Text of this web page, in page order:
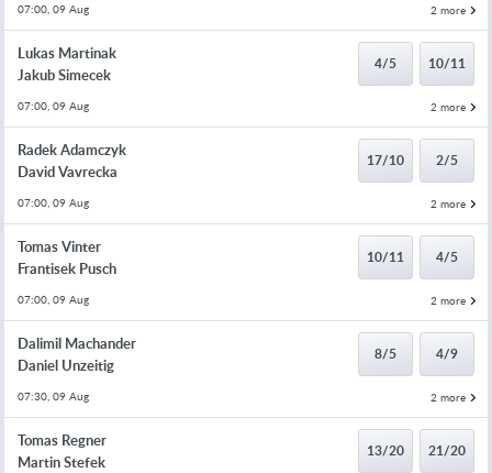
07:00, 09 Aug 2 more
Lukas Martinak
Jakub Simecek
4/5 10/11
07:00, 09 Aug 2 more
Radek Adamczyk
David Vavrecka
17/10 2/5
07:00, 09 Aug 2 more
Tomas Vinter
Frantisek Pusch
10/11 4/5
07:00, 09 Aug 2 more
Dalimil Machander
Daniel Unzeitig
8/5 4/9
07:30, 09 Aug 2 more
Tomas Regner
Martin Stefek
13/20 21/20